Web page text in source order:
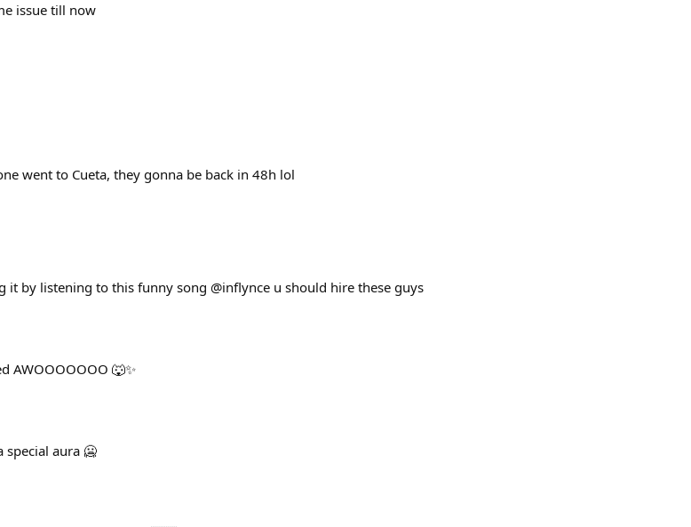
issue till now
went to Cueta, they gonna be back in 48h lol
it by listening to this funny song @inflynce u should hire these guys
AWOOOOOOO 🐺✨
special aura 🥶